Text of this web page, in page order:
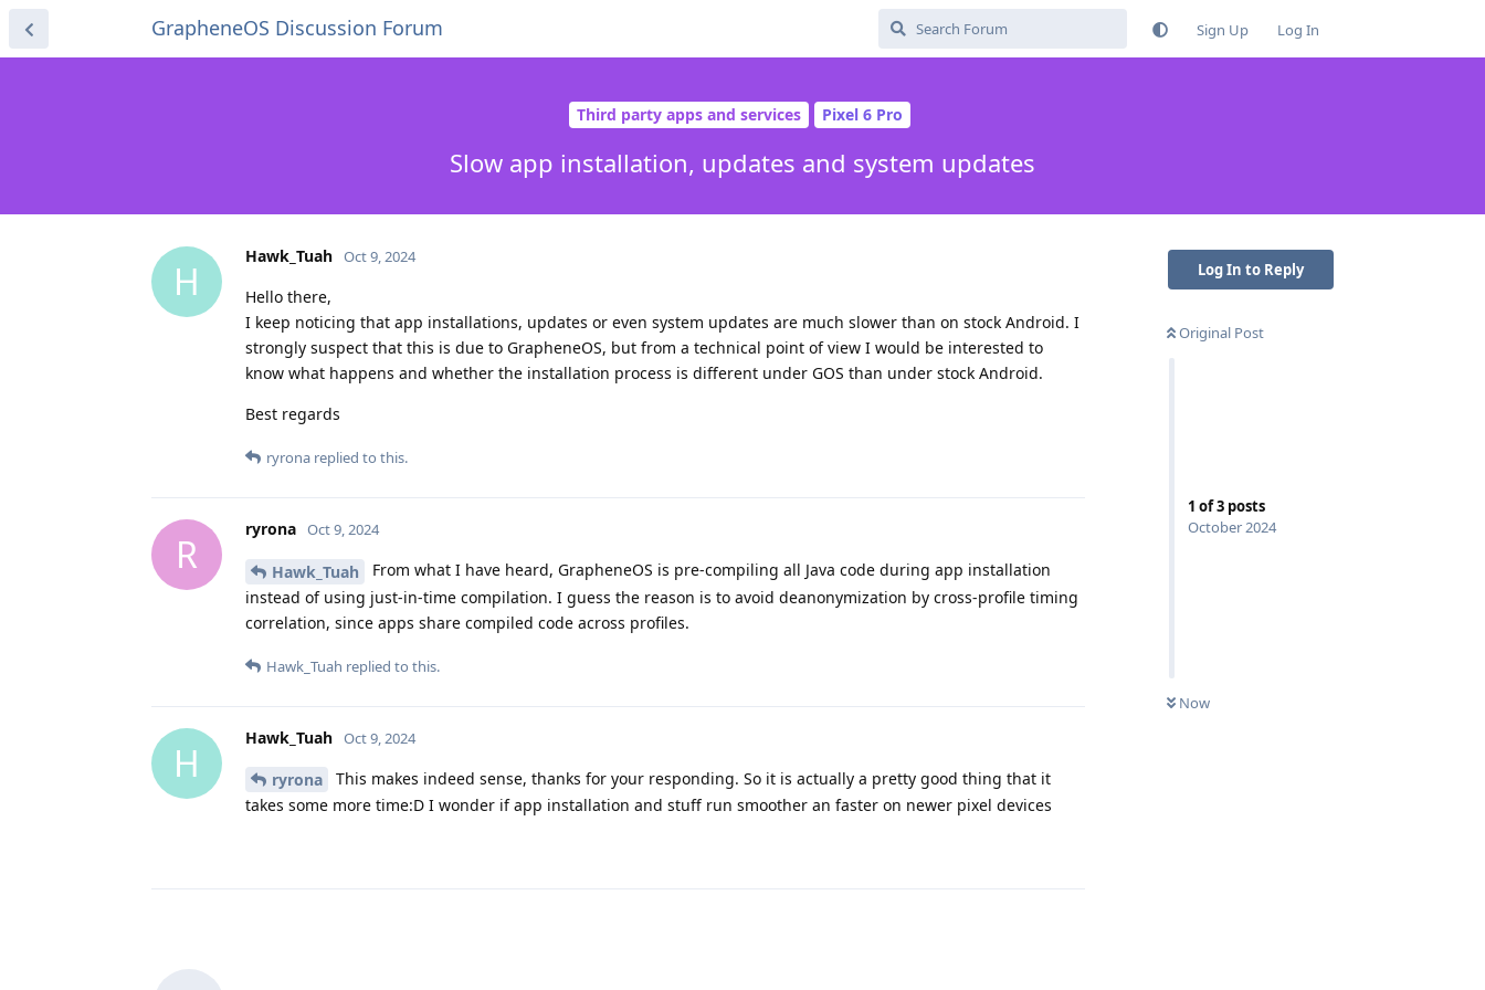
GrapheneOS Discussion Forum Sign Up Log In
Third party apps and services Pixel 6 Pro
Slow app installation, updates and system updates
Log In to Reply
Original Post
1 of3 posts
October 2024
Now
H
Hawk_Tuah Oct 9, 2024
Hello there,
I keep noticing that app installations, updates or even system updates are much slower than on stock Android. I
strongly suspect that this is due to GrapheneOS, but from a technical point of view I would be interested to
know what happens and whether the installation process is different under GOS than under stock Android.
Best regards
ryrona replied to this.
R
ryrona Oct 9, 2024
Hawk_Tuah
From what I have heard, GrapheneOS is pre-compiling all Java code during app installation
instead of using just-in-time compilation. I guess the reason is to avoid deanonymization by cross-profile timing
correlation, since apps share compiled code across profiles.
Hawk_Tuah replied to this.
H
Hawk_Tuah Oct 9, 2024
ryrona
This makes indeed sense, thanks for your responding. So it is actually a pretty good thing that it
takes some more time:D I wonder if app installation and stuff run smoother an faster on newer pixel devices